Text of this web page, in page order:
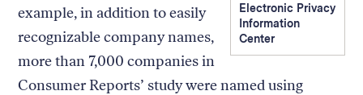
Electronic Privacy
Information
Center
example, in addition to easily
recognizable company names,
more than 7,000 companies in
Consumer Reports’ study were named using